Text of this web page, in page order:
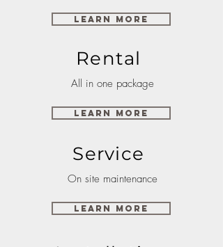
Learn More
Rental
All in one package
Learn More
Service
On site maintenance
Learn More